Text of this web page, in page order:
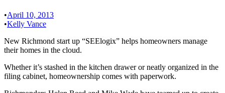
•April 10, 2013
•Kelly Vance
New Richmond start up “SEElogix” helps homeowners manage
their homes in the cloud.
Whether it’s stashed in the kitchen drawer or neatly organized in the
filing cabinet, homeownership comes with paperwork.